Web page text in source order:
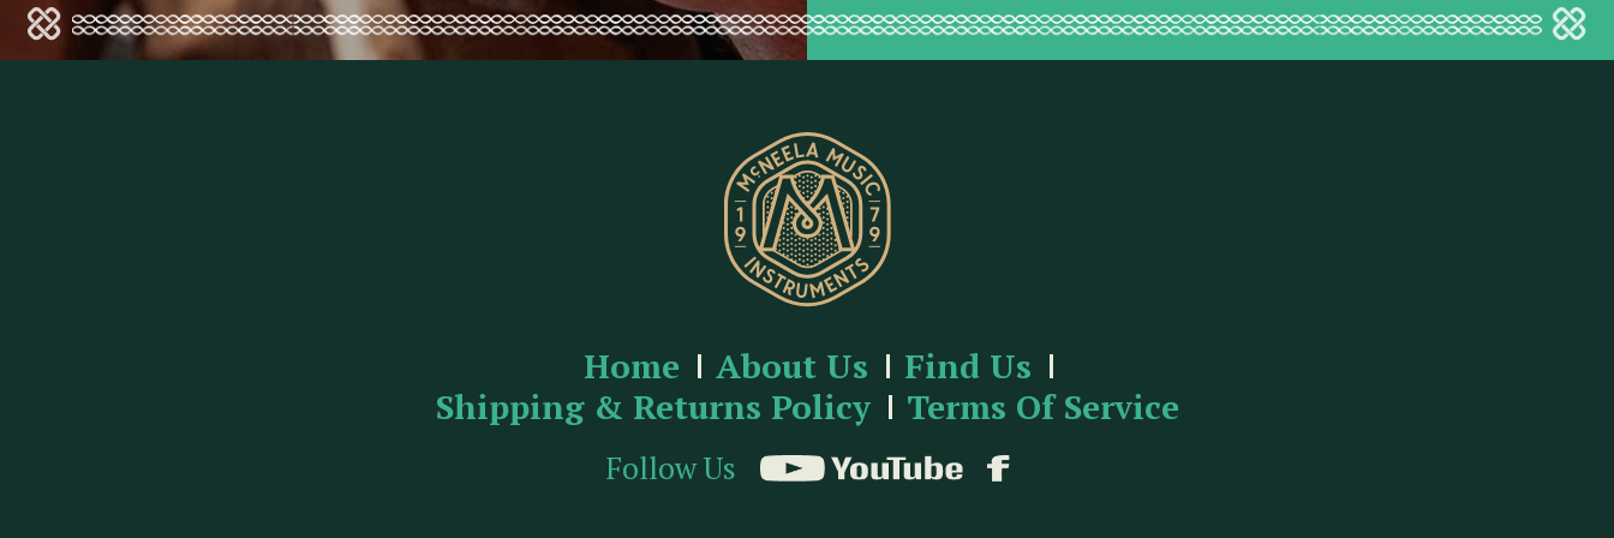
Home About Us
Find Us
Shipping & Returns Policy
Terms Of Service
Follow Us